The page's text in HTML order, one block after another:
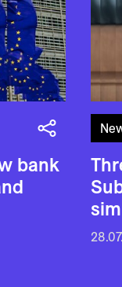
bank